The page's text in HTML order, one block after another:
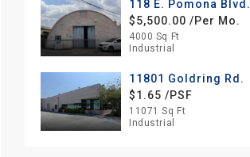
118 E. Pomona Blvd.
$5,500.00 /Per Mo.
4000 Sq Ft
Industrial
11801 Goldring Rd.
$1.65 /PSF
11071 Sq Ft
Industrial